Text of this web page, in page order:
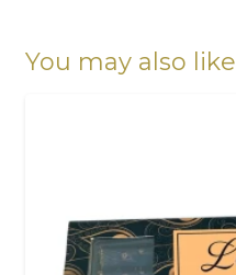
You may also like